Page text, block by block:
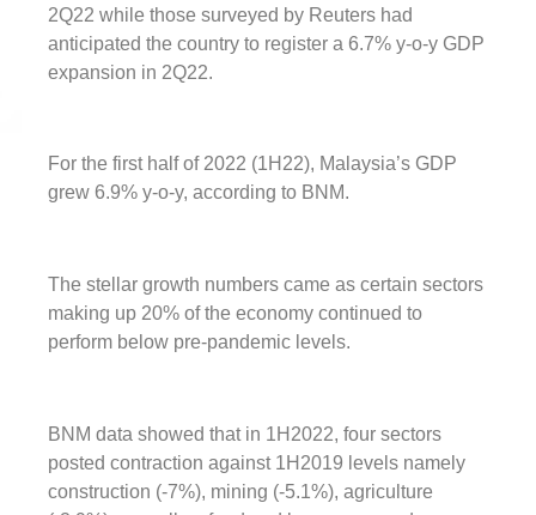
2Q22 while those surveyed by Reuters had
anticipated the country to register a 6.7% y-o-y GDP
expansion in 2Q22.
For the first half of 2022 (1H22), Malaysia’s GDP
grew 6.9% y-o-y, according to BNM.
The stellar growth numbers came as certain sectors
making up 20% of the economy continued to
perform below pre-pandemic levels.
BNM data showed that in 1H2022, four sectors
posted contraction against 1H2019 levels namely
construction (-7%), mining (-5.1%), agriculture